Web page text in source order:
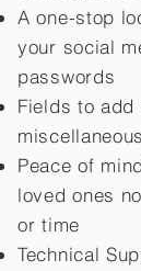
A one-stop
your social
passwords
Fields to add
Peace of
loved ones
or time
Technical